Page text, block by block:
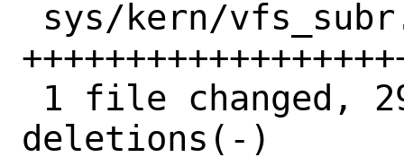
deletions(-)